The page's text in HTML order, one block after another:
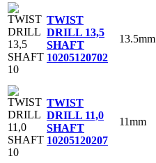
TWIST
DRILL 13,5
SHAFT
10205120702
13.5mm
TWIST
DRILL 11,0
SHAFT
10205120207
11mm